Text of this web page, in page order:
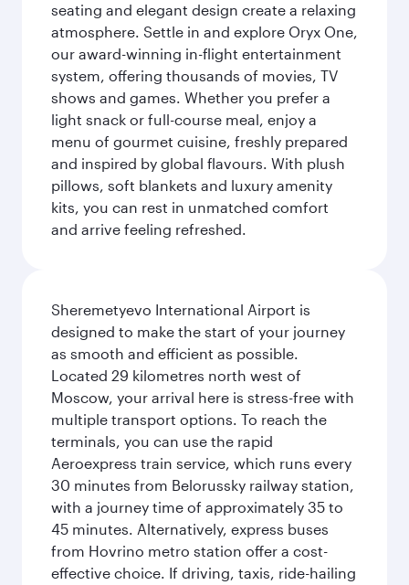
seating and elegant design create a relaxing
atmosphere. Settle in and explore Oryx One,
our award-winning in-flight entertainment
system, offering thousands of movies, TV
shows and games. Whether you prefer a
light snack or full-course meal, enjoy a
menu of gourmet cuisine, freshly prepared
and inspired by global flavours. With plush
pillows, soft blankets and luxury amenity
kits, you can rest in unmatched comfort
and arrive feeling refreshed.
Sheremetyevo International Airport is
designed to make the start of your journey
as smooth and efficient as possible.
Located 29 kilometres north west of
Moscow, your arrival here is stress-free with
multiple transport options. To reach the
terminals, you can use the rapid
Aeroexpress train service, which runs every
30 minutes from Belorussky railway station,
with a journey time of approximately 35 to
45 minutes. Alternatively, express buses
from Hovrino metro station offer a cost-
effective choice. If driving, taxis, ride-hailing